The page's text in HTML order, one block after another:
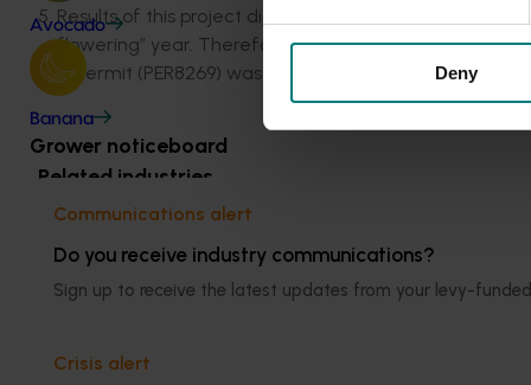
Deny
Avocado
Banana
Grower noticeboard
Communications alert
Do you receive industry communications?
Sign up to receive the latest updates from your levy-
Crisis alert
Results of this project did not suggest any benefits of
flowering” year. Therefore, Ralex® application was
A permit (PER8269) was put in place (22 June 2005-
Related industries
This historical project was a strategic